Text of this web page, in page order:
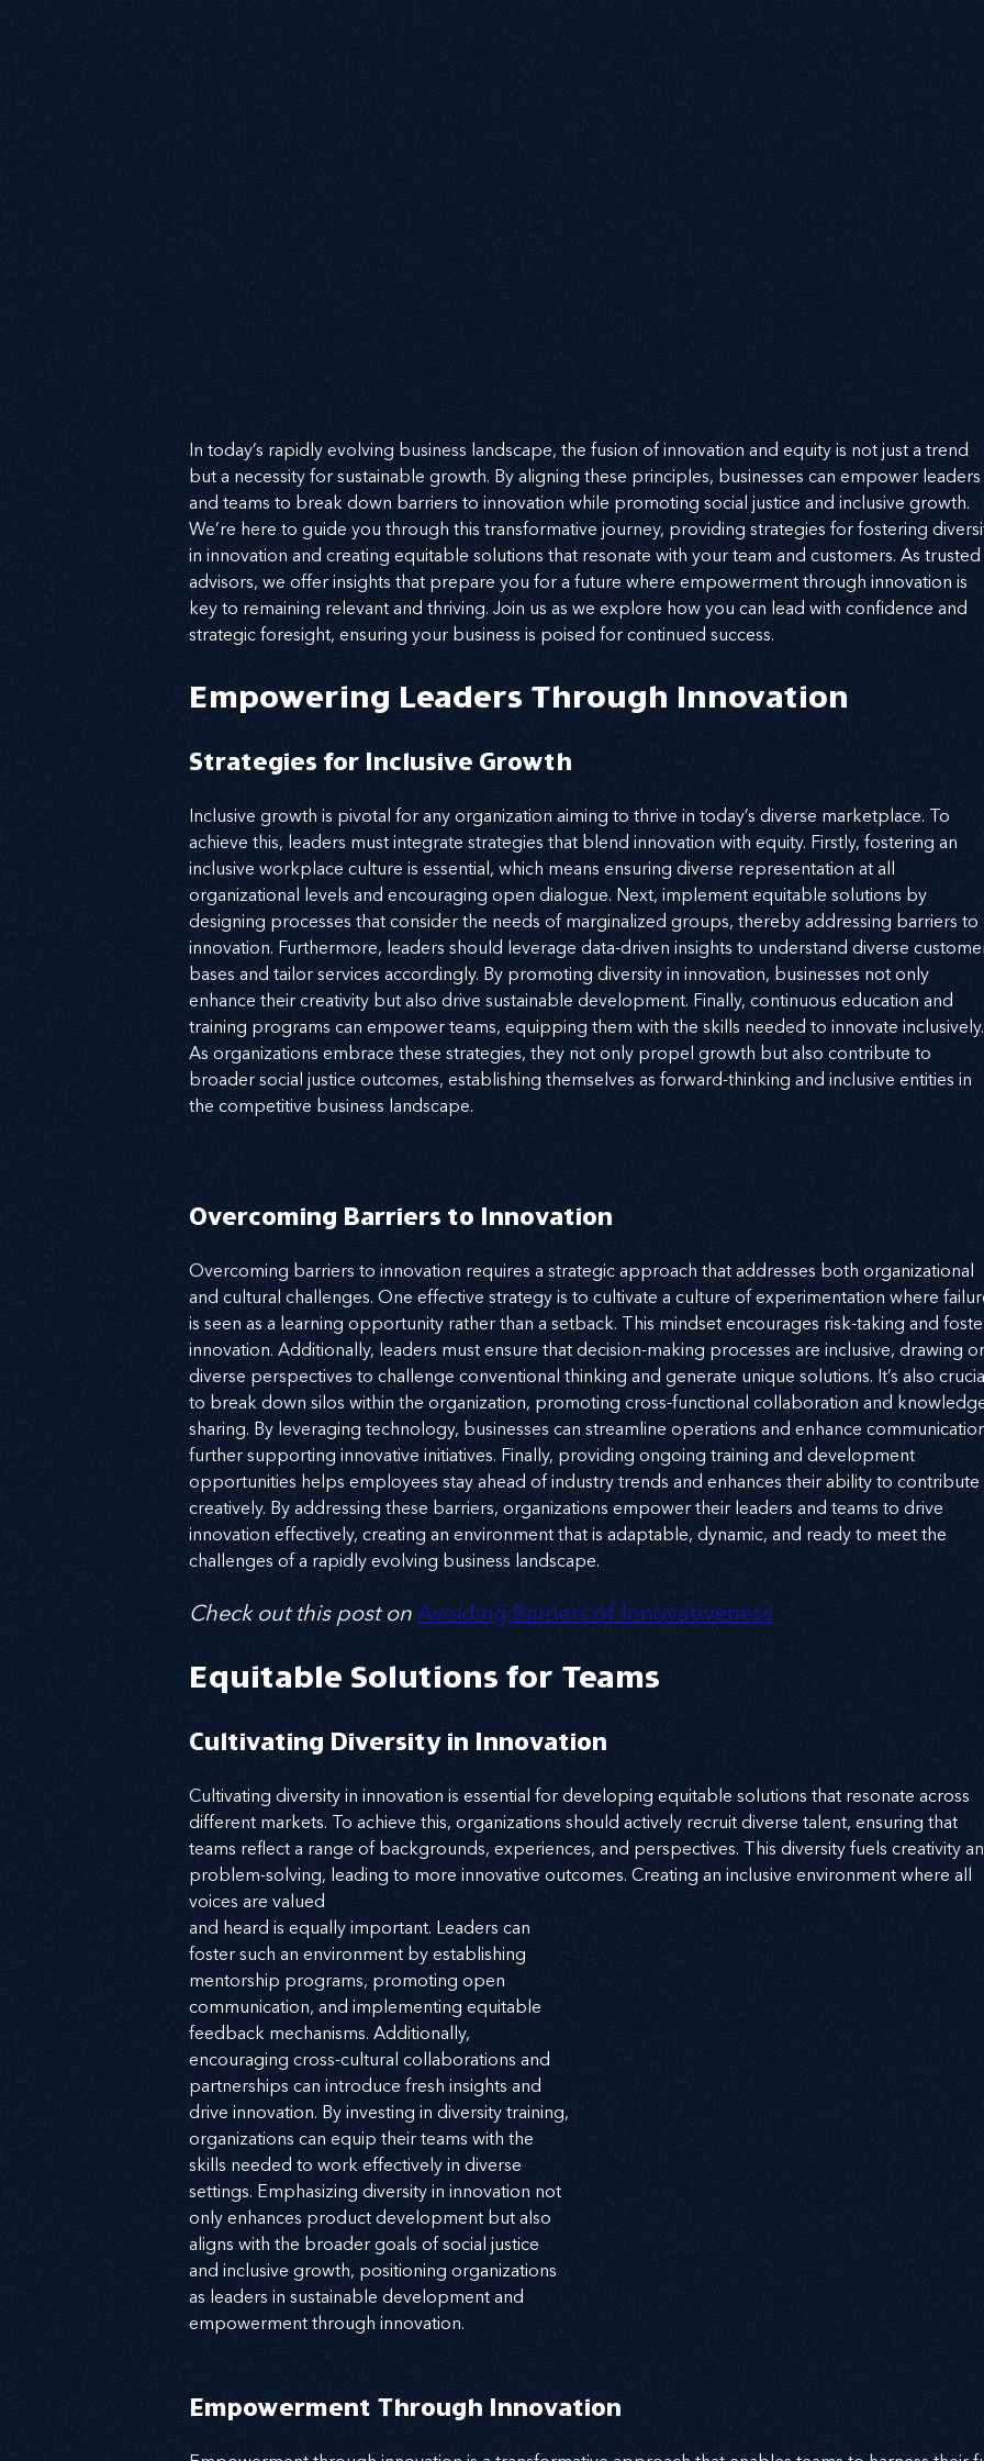
In today’s rapidly evolving business landscape, the fusion of innovation and equity is not just a trend
but a necessity for sustainable growth. By aligning these principles, businesses can empower leaders
and teams to break down barriers to innovation while promoting social justice and inclusive growth.
We’re here to guide you through this transformative journey, providing strategies for fostering
in innovation and creating equitable solutions that resonate with your team and customers. As trusted
advisors, we offer insights that prepare you for a future where empowerment through innovation is
key to remaining relevant and thriving. Join us as we explore how you can lead with confidence and
strategic foresight, ensuring your business is poised for continued success.
Empowering Leaders Through Innovation
Strategies for Inclusive Growth
Inclusive growth is pivotal for any organization aiming to thrive in today’s diverse marketplace. To
achieve this, leaders must integrate strategies that blend innovation with equity. Firstly, fostering an
inclusive workplace culture is essential, which means ensuring diverse representation at all
organizational levels and encouraging open dialogue. Next, implement equitable solutions by
designing processes that consider the needs of marginalized groups, thereby addressing barriers to
innovation. Furthermore, leaders should leverage data-driven insights to understand diverse
bases and tailor services accordingly. By promoting diversity in innovation, businesses not only
enhance their creativity but also drive sustainable development. Finally, continuous education and
training programs can empower teams, equipping them with the skills needed to innovate
As organizations embrace these strategies, they not only propel growth but also contribute to
broader social justice outcomes, establishing themselves as forward-thinking and inclusive entities in
the competitive business landscape.
Overcoming Barriers to Innovation
Overcoming barriers to innovation requires a strategic approach that addresses both organizational
and cultural challenges. One effective strategy is to cultivate a culture of experimentation where
is seen as a learning opportunity rather than a setback. This mindset encourages risk-taking and
innovation. Additionally, leaders must ensure that decision-making processes are inclusive, drawing
diverse perspectives to challenge conventional thinking and generate unique solutions. It’s also
to break down silos within the organization, promoting cross-functional collaboration and
sharing. By leveraging technology, businesses can streamline operations and enhance
further supporting innovative initiatives. Finally, providing ongoing training and development
opportunities helps employees stay ahead of industry trends and enhances their ability to contribute
creatively. By addressing these barriers, organizations empower their leaders and teams to drive
innovation effectively, creating an environment that is adaptable, dynamic, and ready to meet the
challenges of a rapidly evolving business landscape.
Check out this post on Avoiding Barriers of Innovativeness
Equitable Solutions for Teams
Cultivating Diversity in Innovation
Cultivating diversity in innovation is essential for developing equitable solutions that resonate across
different markets. To achieve this, organizations should actively recruit diverse talent, ensuring that
teams reflect a range of backgrounds, experiences, and perspectives. This diversity fuels creativity
problem-solving, leading to more innovative outcomes. Creating an inclusive environment where all
voices are valued
and heard is equally important. Leaders can
foster such an environment by establishing
mentorship programs, promoting open
communication, and implementing equitable
feedback mechanisms. Additionally,
encouraging cross-cultural collaborations and
partnerships can introduce fresh insights and
drive innovation. By investing in diversity training,
organizations can equip their teams with the
skills needed to work effectively in diverse
settings. Emphasizing diversity in innovation not
only enhances product development but also
aligns with the broader goals of social justice
and inclusive growth, positioning organizations
as leaders in sustainable development and
empowerment through innovation.
Empowerment Through Innovation